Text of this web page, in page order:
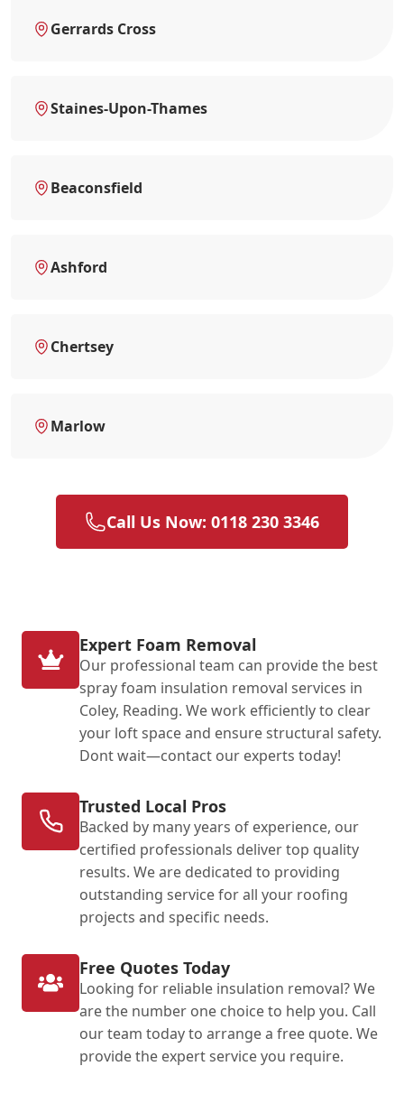
Gerrards Cross
Staines-Upon-Thames
Beaconsfield
Ashford
Chertsey
Marlow
Call Us Now: 0118 230 3346
Expert Foam Removal
Our professional team can provide the best
spray foam insulation removal services in
Coley, Reading. We work efficiently to clear
your loft space and ensure structural safety.
Dont wait—contact our experts today!
Trusted Local Pros
Backed by many years of experience, our
certified professionals deliver top quality
results. We are dedicated to providing
outstanding service for all your roofing
projects and specific needs.
Free Quotes Today
Looking for reliable insulation removal? We
are the number one choice to help you. Call
our team today to arrange a free quote. We
provide the expert service you require.